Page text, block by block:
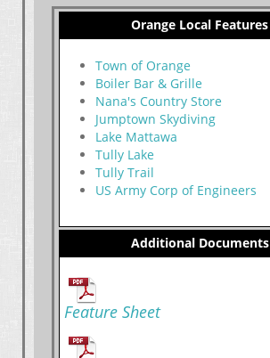
Orange Local Features
Town of Orange
Boiler Bar & Grille
Nana's Country Store
Jumptown Skydiving
Lake Mattawa
Tully Lake
Tully Trail
US Army Corp of Engineers
Additional Documents
Feature Sheet